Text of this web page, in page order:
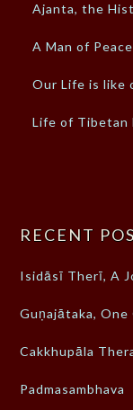
Ajanta, the
A Man of
Our Life is like
Life of Tibetan
RECENT
Isidāsī Therī, A
Guṇajātaka,
Cakkhupāla
Padmasambhava